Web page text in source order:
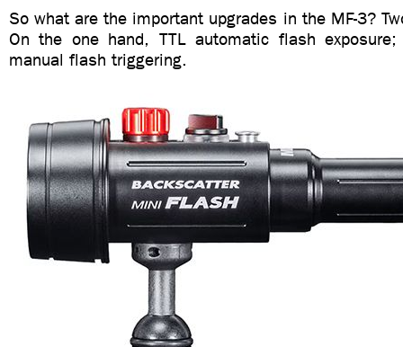
So what are the important upgrades in the MF-3?
On the one hand, TTL automatic flash
manual flash triggering.